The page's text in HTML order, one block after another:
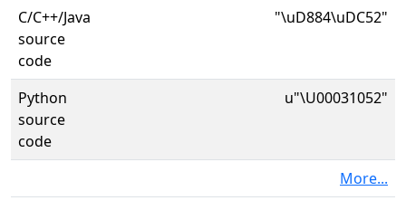
C/C++/Java
source
code
"\uD884\uDC52"
Python
source
code
u"\U00031052"
More...